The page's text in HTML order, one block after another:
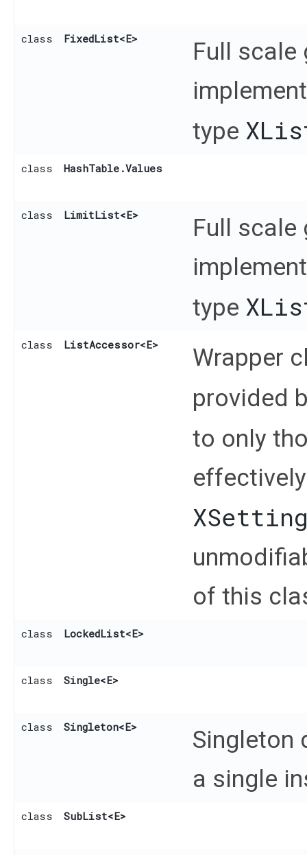
class FixedList<E>
Full scale
type
class HashTable.Values
class LimitList<E>
Full scale
type
class ListAccessor<E>
Wrapper
provided
to only
of this
class LockedList<E>
class Single<E>
class Singleton<E>
Singleton
a single
class SubList<E>